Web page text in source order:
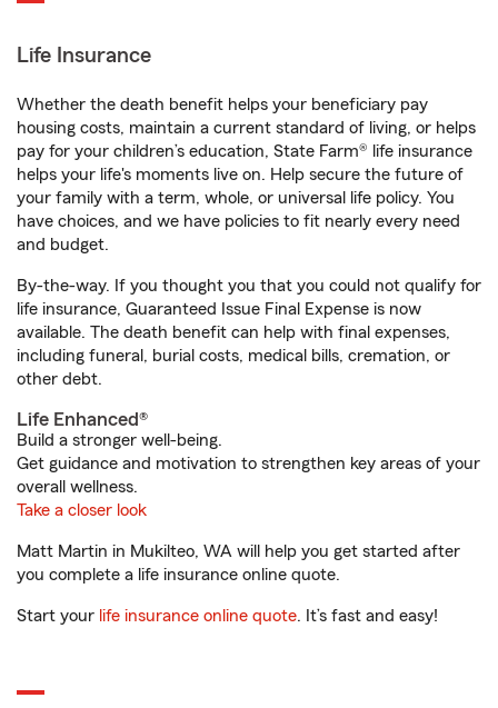
Life Insurance
Whether the death benefit helps your beneficiary pay
housing costs, maintain a current standard of living, or helps
pay for your children’s education, State Farm® life insurance
helps your life's moments live on. Help secure the future of
your family with a term, whole, or universal life policy. You
have choices, and we have policies to fit nearly every need
and budget.
By-the-way. If you thought you that you could not qualify for
life insurance, Guaranteed Issue Final Expense is now
available. The death benefit can help with final expenses,
including funeral, burial costs, medical bills, cremation, or
other debt.
Life Enhanced®
Build a stronger well-being.
Get guidance and motivation to strengthen key areas of your
overall wellness.
Take a closer look
Matt Martin in Mukilteo, WA will help you get started after
you complete a life insurance online quote.
Start your life insurance online quote. It’s fast and easy!